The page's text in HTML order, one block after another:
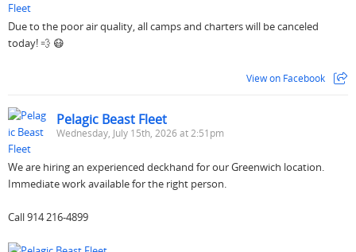
Due to the poor air quality, all camps and charters will be canceled
today! 💨 😷
View on Facebook
Pelagic Beast Fleet
Wednesday, July 15th, 2026 at 2:51pm
We are hiring an experienced deckhand for our Greenwich location.
Immediate work available for the right person.
Call 914 216-4899